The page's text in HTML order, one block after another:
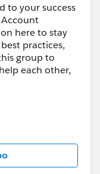
to your success
here to stay
practices,
group to
each other,
by
Looking
about-